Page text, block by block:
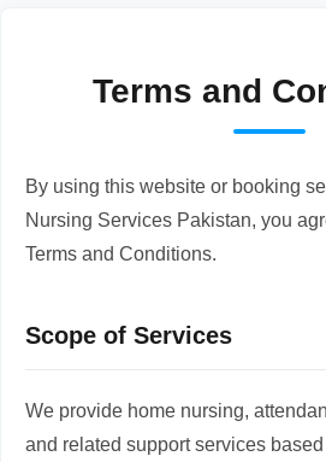
Terms and
By using this website or booking
Nursing Services Pakistan, you
Terms and Conditions.
Scope of Services
We provide home nursing,
and related support services